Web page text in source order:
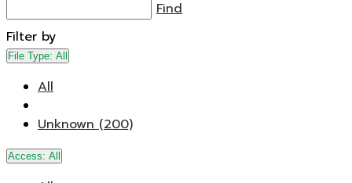
Find
Filter by
File Type: All
All
Unknown (200)
Access: All